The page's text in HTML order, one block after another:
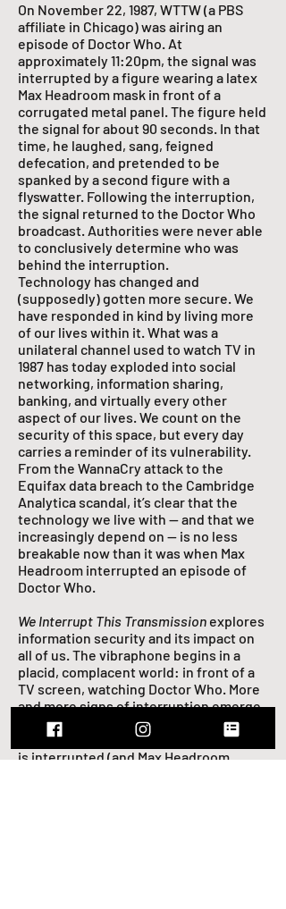
On November 22, 1987, WTTW (a PBS
affiliate in Chicago) was airing an
episode of Doctor Who. At
approximately 11:20pm, the signal was
interrupted by a figure wearing a latex
Max Headroom mask in front of a
corrugated metal panel. The figure held
the signal for about 90 seconds. In that
time, he laughed, sang, feigned
defecation, and pretended to be
spanked by a second figure with a
flyswatter. Following the interruption,
the signal returned to the Doctor Who
broadcast. Authorities were never able
to conclusively determine who was
behind the interruption.
Technology has changed and
(supposedly) gotten more secure. We
have responded in kind by living more
of our lives within it. What was a
unilateral channel used to watch TV in
1987 has today exploded into social
networking, information sharing,
banking, and virtually every other
aspect of our lives. We count on the
security of this space, but every day
carries a reminder of its vulnerability.
From the WannaCry attack to the
Equifax data breach to the Cambridge
Analytica scandal, it’s clear that the
technology we live with — and that we
increasingly depend on — is no less
breakable now than it was when Max
Headroom interrupted an episode of
Doctor Who.
We Interrupt This Transmission explores
information security and its impact on
all of us. The vibraphone begins in a
placid, complacent world: in front of a
TV screen, watching Doctor Who. More
and more signs of interruption emerge,
from static to voices of American and
Russian numbers stations. As the signal
is interrupted (and Max Headroom